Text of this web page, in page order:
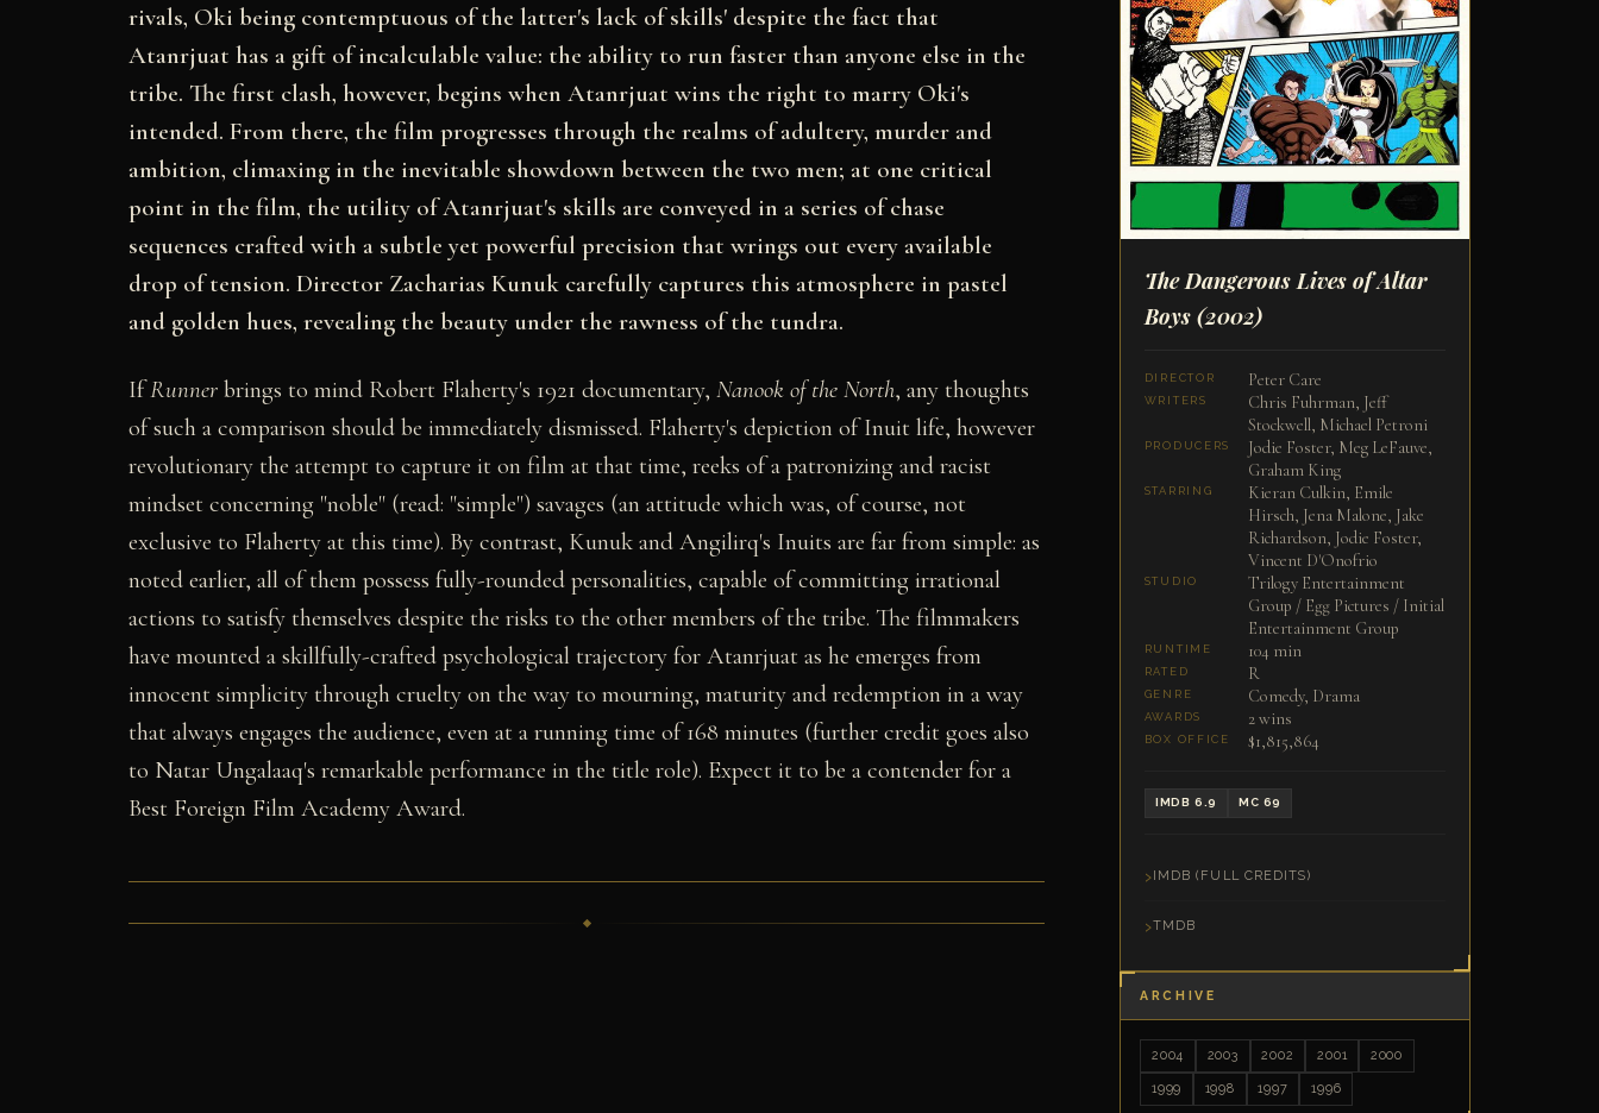
rivals, Oki being contemptuous of the latter's lack of skills' despite the fact that
Atanrjuat has a gift of incalculable value: the ability to run faster than anyone else in the
tribe. The first clash, however, begins when Atanrjuat wins the right to marry Oki's
intended. From there, the film progresses through the realms of adultery, murder and
ambition, climaxing in the inevitable showdown between the two men; at one critical
point in the film, the utility of Atanrjuat's skills are conveyed in a series of chase
sequences crafted with a subtle yet powerful precision that wrings out every available
drop of tension. Director Zacharias Kunuk carefully captures this atmosphere in pastel
and golden hues, revealing the beauty under the rawness of the tundra.
IfRunner brings to mind Robert Flaherty's 1921 documentary, Nanook of the North, any thoughts
of such a comparison should be immediately dismissed. Flaherty's depiction of Inuit life, however
revolutionary the attempt to capture it on film at that time, reeks of a patronizing and racist
mindset concerning "noble" (read: "simple") savages (an attitude which was, of course, not
exclusive to Flaherty at this time). By contrast, Kunuk and Angilirq's Inuits are far from simple: as
noted earlier, all of them possess fully-rounded personalities, capable of committing irrational
actions to satisfy themselves despite the risks to the other members of the tribe. The filmmakers
have mounted a skillfully-crafted psychological trajectory for Atanrjuat as he emerges from
innocent simplicity through cruelty on the way to mourning, maturity and redemption in a way
that always engages the audience, even at a running time of 168 minutes (further credit goes also
to Natar Ungalaaq's remarkable performance in the title role). Expect it to be a contender for a
Best Foreign Film Academy Award.
The Dangerous Lives of Altar
Boys(2002)
DIRECTOR Peter Care
WRITERS
Chris Fuhrman, Jeff
Stockwell, Michael Petroni
PRODUCERS
Jodie Foster, Meg LeFauve,
Graham King
STARRING
Kieran Culkin, Emile
Hirsch, Jena Malone, Jake
Richardson, Jodie Foster,
Vincent D'Onofrio
STUDIO
Trilogy Entertainment
Group / Egg Pictures / Initial
Entertainment Group
RUNTIME 104 min
RATED R
GENRE Comedy, Drama
AWARDS 2 wins
BOX OFFICE $1,815,864
IMDB 6.9 MC 69
IMDB (FULL CREDITS)
TMDB
ARCHIVE
2004 2003 2002 2001 2000
1999 1998 1997 1996